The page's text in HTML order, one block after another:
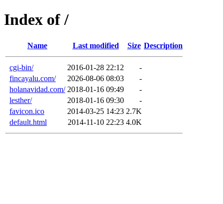
Index of /
Name Last modified Size Description
cgi-bin/ 2016-01-28 22:12
-
fincayalu.com/
2026-08-06 08:03
-
holanavidad.com/ 2018-01-16 09:49
-
lesther/
2018-01-16 09:30
-
favicon.ico
2014-03-25 14:23 2.7K
default.html
2014-11-10 22:23 4.0K